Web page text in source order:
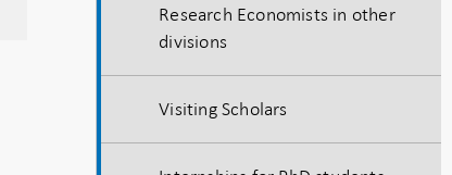
Research Economists in other
divisions
Visiting Scholars